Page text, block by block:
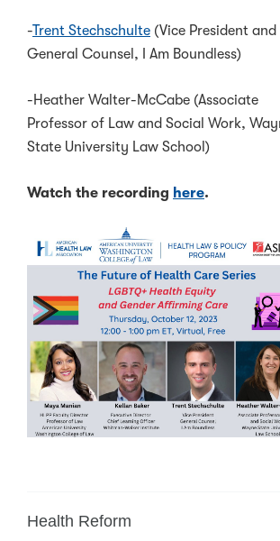
-Trent Stechschulte (Vice President and
General Counsel, I Am Boundless)
-Heather Walter-McCabe (Associate
Professor of Law and Social Work,
State University Law School)
Watch the recording here.
Health Reform